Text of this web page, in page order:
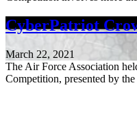
CyberPatriot
March 22, 2021
The Air Force Association
Competition, presented by